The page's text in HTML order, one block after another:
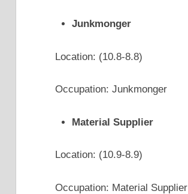
Junkmonger
Location: (10.8-8.8)
Occupation: Junkmonger
Material Supplier
Location: (10.9-8.9)
Occupation: Material Supplier